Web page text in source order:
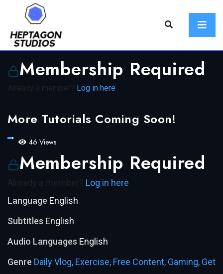
Membership Required
Already a member? Log in here
More Tutorials Coming Soon!
46 Views
Membership Required
Already a member? Log in here
Language English
Subtitles English
Audio Languages English
Genre Daily Vlog, Exercise, Free Content, Gaming, Get